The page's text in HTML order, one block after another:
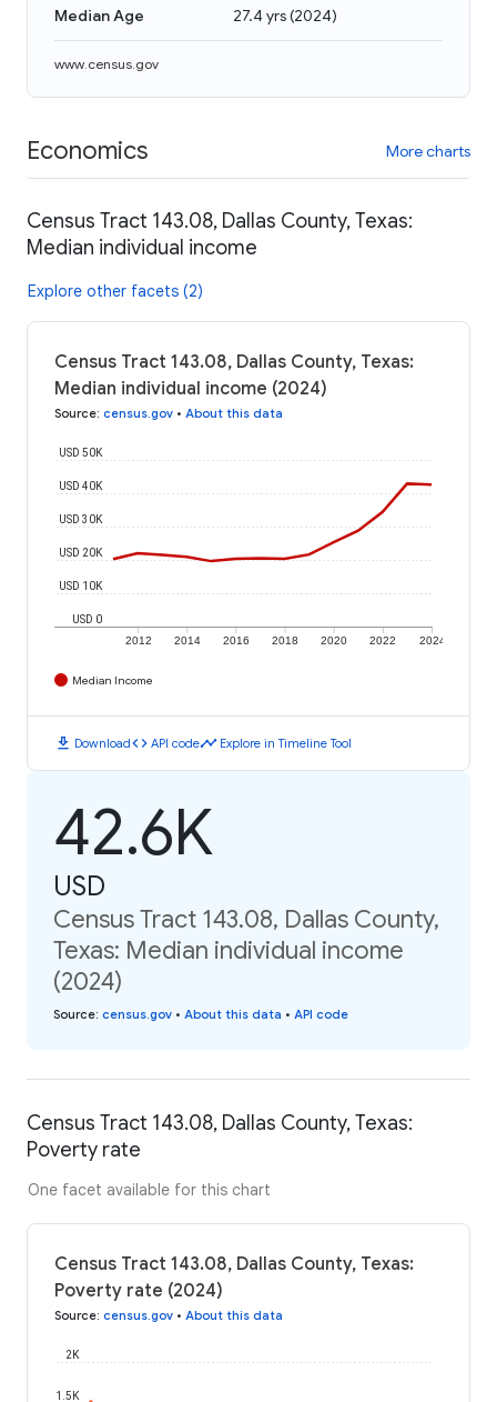
Median Age 27.4 yrs(2024)
www.census.gov
Economics More charts
Census Tract 143.08, Dallas County, Texas:
Median individual income
Explore other facets (2)
Census Tract 143.08, Dallas County, Texas:
Median individual income (2024)
Source: census.gov • About this data
2012 2014 2016 2018 2020 2022 2024
USD 0
USD 10K
USD 20K
USD 30K
USD 40K
USD 50K
Median Income
download Downloadcode API codetimeline Explore in Timeline Tool
42.6K
USD
Census Tract 143.08, Dallas County,
Texas: Median individual income
(2024)
Source: census.gov • About this data • API code
Census Tract 143.08, Dallas County, Texas:
Poverty rate
One facet available for this chart
Census Tract 143.08, Dallas County, Texas:
Poverty rate (2024)
Source: census.gov • About this data
1.5K
2K